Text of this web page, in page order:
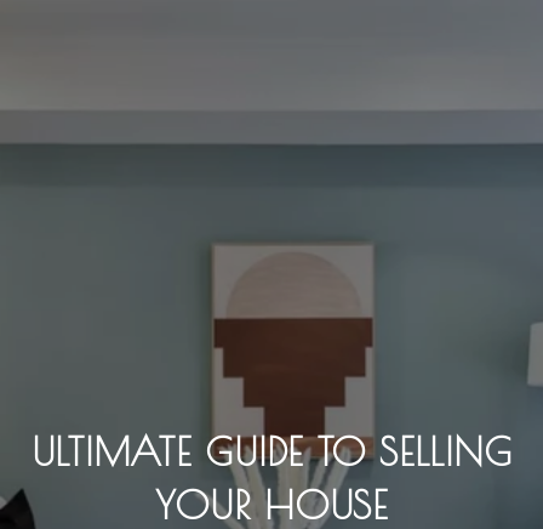
ULTIMATE GUIDE TO SELLING
YOUR HOUSE